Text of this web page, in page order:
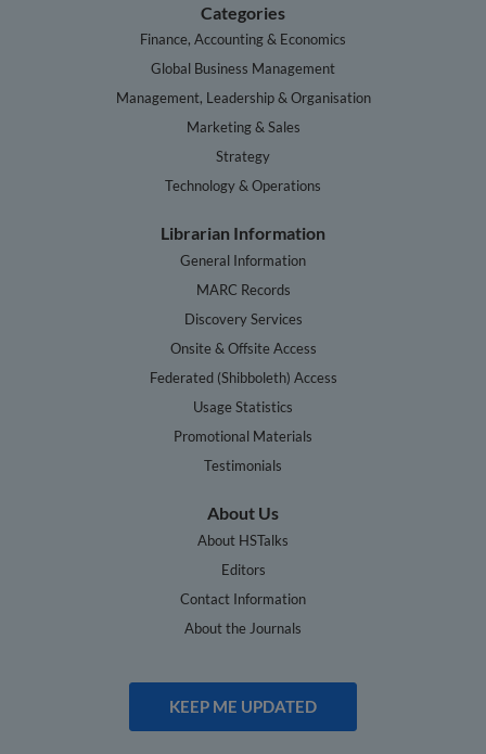
Categories
Finance, Accounting & Economics
Global Business Management
Management, Leadership & Organisation
Marketing & Sales
Strategy
Technology & Operations
Librarian Information
General Information
MARC Records
Discovery Services
Onsite & Offsite Access
Federated (Shibboleth) Access
Usage Statistics
Promotional Materials
Testimonials
About Us
About HSTalks
Editors
Contact Information
About the Journals
KEEP ME UPDATED